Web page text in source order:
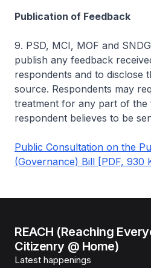
Publication of Feedback
9. PSD, MCI, MOF and
publish any feedback
respondents and to disclose
source. Respondents may
treatment for any part of the
respondent believes to be
Public Consultation on the
(Governance) Bill [PDF, 930
REACH (Reaching
Citizenry @ Home)
Latest happenings